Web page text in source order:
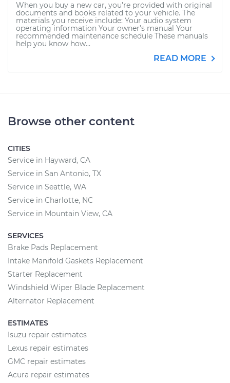
When you buy a new car, you’re provided with original
documents and books related to your vehicle. The
materials you receive include: Your audio system
operating information Your owner’s manual Your
recommended maintenance schedule These manuals
help you know how...
READ MORE
Browse other content
CITIES
Service in Hayward, CA
Service in San Antonio, TX
Service in Seattle, WA
Service in Charlotte, NC
Service in Mountain View, CA
SERVICES
Brake Pads Replacement
Intake Manifold Gaskets Replacement
Starter Replacement
Windshield Wiper Blade Replacement
Alternator Replacement
ESTIMATES
Isuzu repair estimates
Lexus repair estimates
GMC repair estimates
Acura repair estimates